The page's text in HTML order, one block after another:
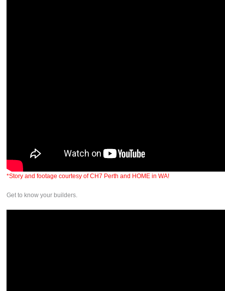
*Story and footage courtesy of CH7 Perth and HOME in WA!
Get to know your builders.